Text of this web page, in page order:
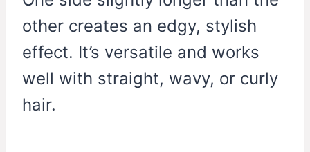
other creates an edgy, stylish
effect. It’s versatile and works
well with straight, wavy, or curly
hair.